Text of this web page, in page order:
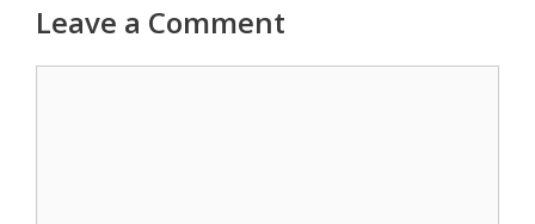
Leave a Comment